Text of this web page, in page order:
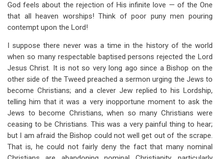
God feels about the rejection of His infinite love — of the One
that all heaven worships! Think of poor puny men pouring
contempt upon the Lord!
I suppose there never was a time in the history of the world
when so many respectable baptised persons rejected the Lord
Jesus Christ. It is not so very long ago since a Bishop on the
other side of the Tweed preached a sermon urging the Jews to
become Christians; and a clever Jew replied to his Lordship,
telling him that it was a very inopportune moment to ask the
Jews to become Christians, when so many Christians were
ceasing to be Christians. This was a very painful thing to hear;
but I am afraid the Bishop could not well get out of the scrape.
That is, he could not fairly deny the fact that many nominal